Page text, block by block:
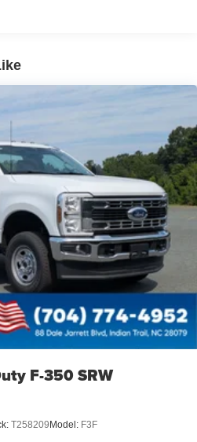
F-350 SRW
T258209Model: F3F